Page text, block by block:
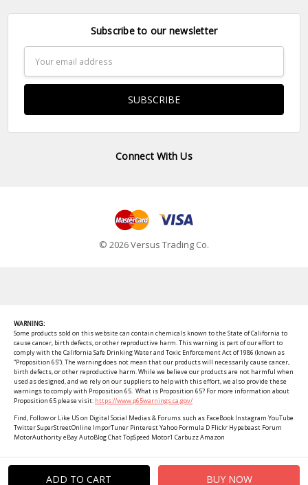
Subscribe to our newsletter
Address
Connect With Us
© 2026 Versus Trading Co.
WARNING:
Some products sold on this website can contain chemicals known to the State of California to
cause cancer, birth defects, or other reproductive harm. This warning is part of our effort to
comply with the California Safe Drinking Water and Toxic Enforcement Act of 1986 (known as
“Proposition 65”). The warning does not mean that our products will necessarily cause cancer,
birth defects, or other reproductive harm. While we believe our products are not harmful when
used as designed, and we rely on our suppliers to help with this effort, we also provide these
warnings to comply with Proposition 65. What is Proposition 65? For more information about
Proposition 65 please visit: https://www.p65warnings.ca.gov/
Find, Follow or Like US on Digital Social Medias & Forums such as FaceBook Instagram YouTube
Twitter SuperStreetOnline ImporTuner Pinterest Yahoo Formula D Flickr Hypebeast Forum
MotorAuthority eBay AutoBlog Chat TopSpeed Motor1 Carbuzz Amazon